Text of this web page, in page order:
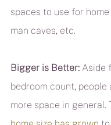
spaces to use for
man caves, etc.
Bigger is Better: Aside
bedroom count,
more space in general.